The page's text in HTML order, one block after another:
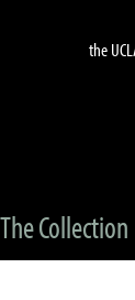
the
The Collection